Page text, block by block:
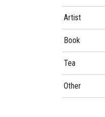
Artist
Book
Tea
Other